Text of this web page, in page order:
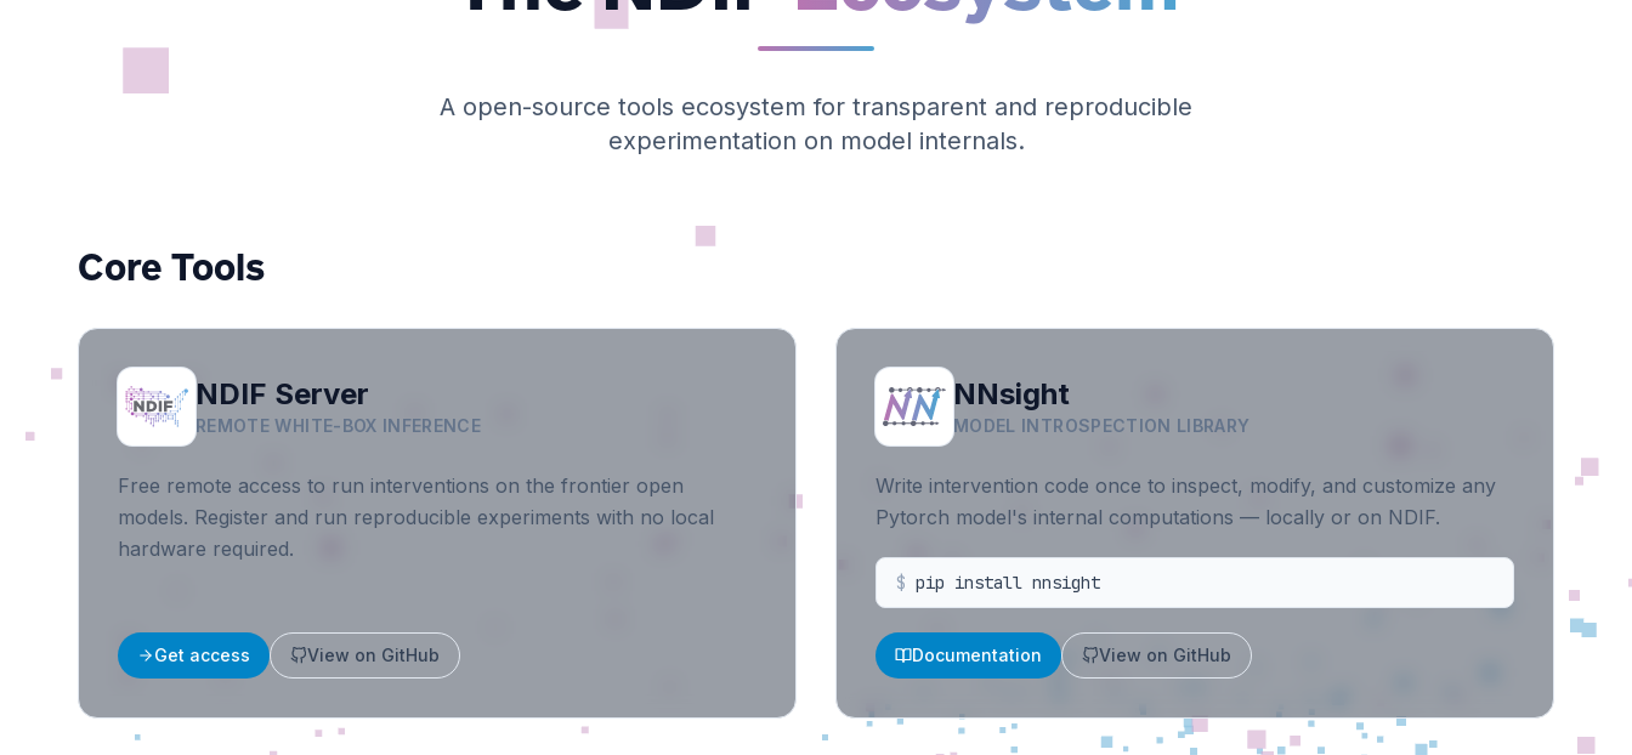
A open-source tools ecosystem for transparent and reproducible
experimentation on model internals.
Core Tools
NDIF Server
REMOTE WHITE-BOX INFERENCE
Free remote access to run interventions on the frontier open
models. Register and run reproducible experiments with no local
hardware required.
Get access View on GitHub
NNsight
MODEL INTROSPECTION LIBRARY
Write intervention code once to inspect, modify, and customize any
Pytorch model's internal computations — locally or on NDIF.
$ pip install nnsight
Documentation View on GitHub